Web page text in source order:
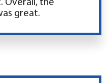
Overall, the
great.